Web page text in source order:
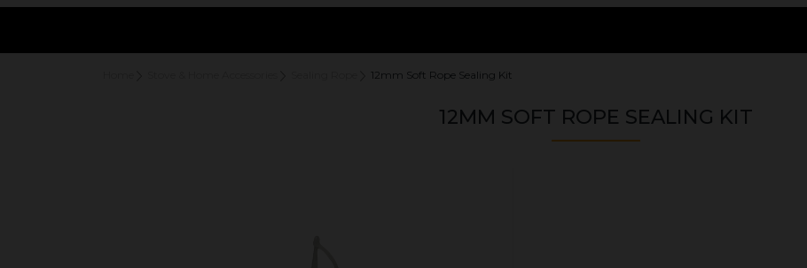
12mm Soft Rope Sealing Kit
12MM SOFT ROPE SEALING KIT